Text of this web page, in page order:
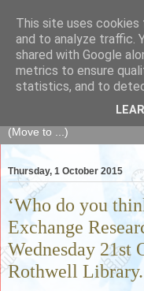
The Fair
of skills, knowledge,
goods and services to
Thursday, 1 October 2015
‘Who do you
Exchange
Wednesday 21st
Rothwell Library.
This site uses
and to analyze traffic.
shared with Google
metrics to ensure
statistics, and to